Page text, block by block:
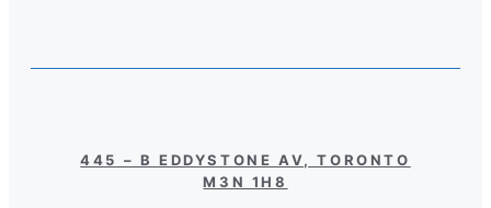
445 – B EDDYSTONE AV, TORONTO
M3N 1H8